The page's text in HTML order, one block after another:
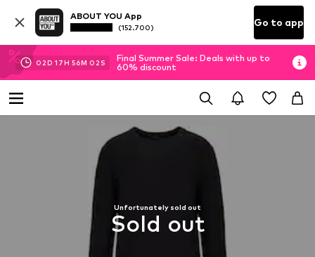
ABOUT YOU App
(152.700) Go to app
02D 17H 56M 01 S
Final Summer Sale: Deals with up to
60% discount
Unfortunately sold out
Sold out